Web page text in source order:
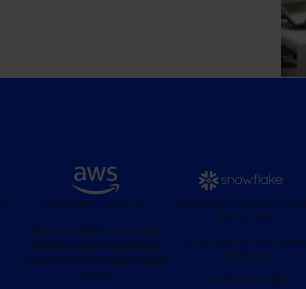
AWS Partner Premier Tier
Winners at AWS Partner Summit
2024: Best GenAI Architecture
Award and GenAI Business Impact
Award
Media & Entertainment
the Year 2024
Partner with the most
certifications
Top 3 Partner in Spain